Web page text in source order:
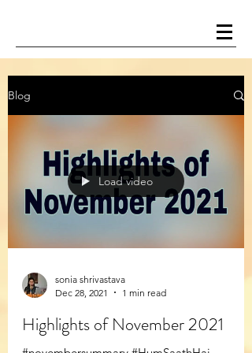
Blog
Load video
sonia shrivastava
Dec 28, 2021
1 min read
Highlights of November 2021